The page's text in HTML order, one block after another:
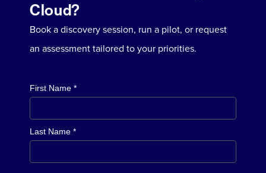
Cloud?
Book a discovery session, run a pilot, or request
an assessment tailored to your priorities.
First Name *
Last Name *